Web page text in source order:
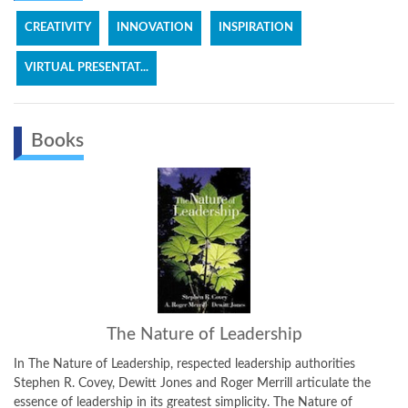
CREATIVITY INNOVATION INSPIRATION
VIRTUAL PRESENTAT...
Books
The Nature of Leadership
of Leadership, respected leadership authorities
Dewitt Jones and Roger Merrill articulate the
in its greatest simplicity. The Nature of
Dewitt Jones is
as well. iPhone
best iPhone